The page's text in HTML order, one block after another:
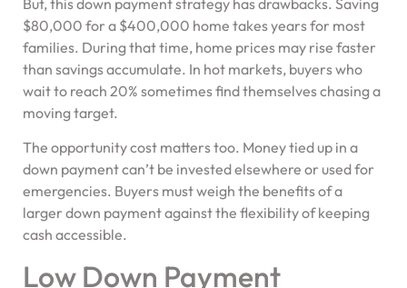
$80,000 for a $400,000 home takes years for most
families. During that time, home prices may rise faster
than savings accumulate. In hot markets, buyers who
wait to reach 20% sometimes find themselves chasing a
moving target.
The opportunity cost matters too. Money tied up in a
down payment can’t be invested elsewhere or used for
emergencies. Buyers must weigh the benefits of a
larger down payment against the flexibility of keeping
cash accessible.
Low Down Payment